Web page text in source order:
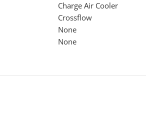
Charge Air Cooler
Crossflow
None
None